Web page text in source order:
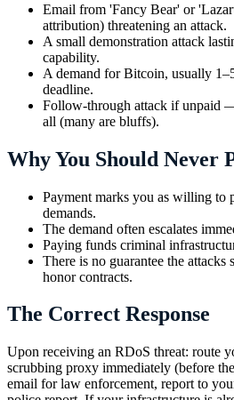
Email from 'Fancy Bear' or
attribution) threatening an attack.
A small demonstration attack
capability.
A demand for Bitcoin, usually
deadline.
Follow-through attack if unpaid
all (many are bluffs).
Why You Should Never
Payment marks you as willing
demands.
The demand often escalates
Paying funds criminal
There is no guarantee the
honor contracts.
The Correct Response
Upon receiving an RDoS threat: route
scrubbing proxy immediately (before
email for law enforcement, report to